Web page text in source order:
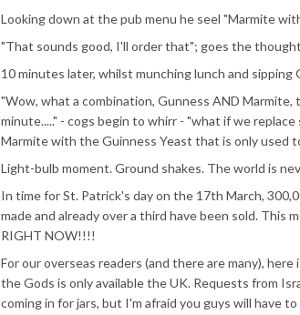
Looking down at the pub menu he seel "Marmite
"That sounds good, I'll order that"; goes the
10 minutes later, whilst munching lunch and sipping
"Wow, what a combination, Gunness AND Marmite,
minute....." - cogs begin to whirr - "what if we
Marmite with the Guinness Yeast that is only used
Light-bulb moment. Ground shakes. The world is
In time for St. Patrick's day on the 17th March,
made and already over a third have been sold. This
RIGHT NOW!!!!
For our overseas readers (and there are many),
the Gods is only available the UK. Requests from
coming in for jars, but I'm afraid you guys will have